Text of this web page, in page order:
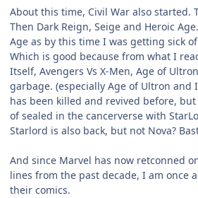
About this time, Civil War also started.
Then Dark Reign, Seige and Heroic
Age as by this time I was getting sick
Which is good because from what I
Itself, Avengers Vs X-Men, Age of
garbage. (especially Age of Ultron and
has been killed and revived before, but
of sealed in the cancerverse with
Starlord is also back, but not Nova?
And since Marvel has now retconned
lines from the past decade, I am once
their comics.